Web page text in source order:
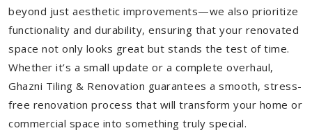
beyond just aesthetic improvements—we also prioritize
functionality and durability, ensuring that your renovated
space not only looks great but stands the test of time.
Whether it’s a small update or a complete overhaul,
Ghazni Tiling & Renovation guarantees a smooth, stress-
free renovation process that will transform your home or
commercial space into something truly special.